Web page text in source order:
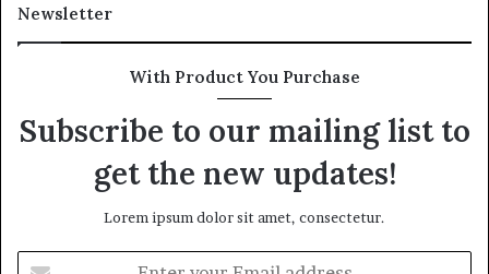
Newsletter
With Product You Purchase
Subscribe to our mailing list to
get the new updates!
Lorem ipsum dolor sit amet, consectetur.